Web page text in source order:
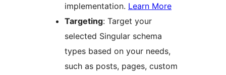
implementation. Learn More
Targeting: Target your
selected Singular schema
types based on your needs,
such as posts, pages, custom